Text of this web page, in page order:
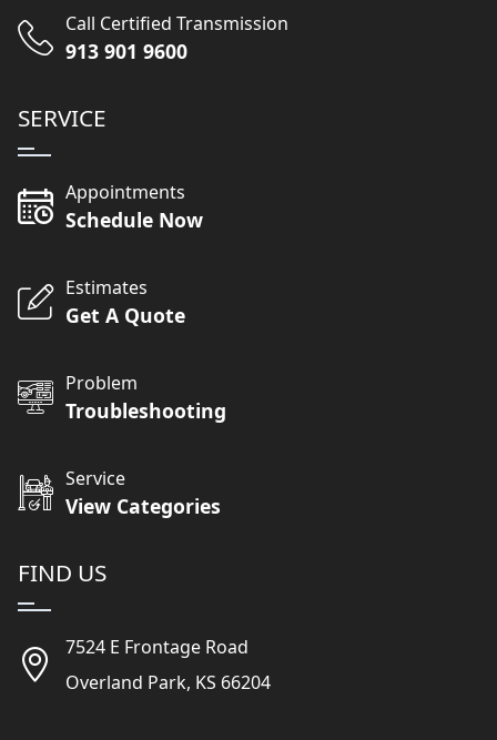
Call Certified Transmission
913 901 9600
SERVICE
Appointments
Schedule Now
Estimates
Get A Quote
Problem
Troubleshooting
Service
View Categories
FIND US
7524 E Frontage Road
Overland Park, KS 66204